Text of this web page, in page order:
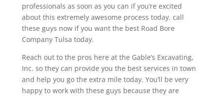
professionals as soon as you can if you’re excited
about this extremely awesome process today. call
these guys now if you want the best Road Bore
Company Tulsa today.
Reach out to the pros here at the Gable’s Excavating,
Inc. so they can provide you the best services in town
and help you go the extra mile today. You’ll be very
happy to work with these guys because they are